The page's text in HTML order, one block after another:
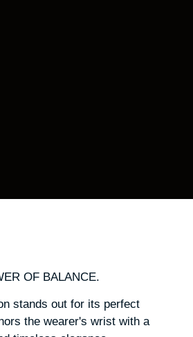
OF BALANCE.
stands out for its perfect
the wearer's wrist with a